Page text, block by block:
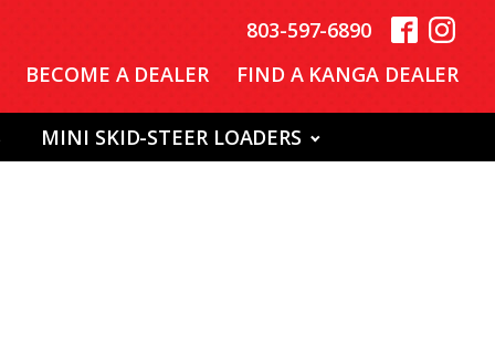
803-597-6890
BECOME A DEALER
FIND A KANGA DEALER
MINI SKID-STEER LOADERS